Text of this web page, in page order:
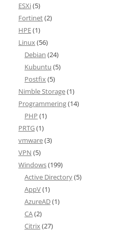
ESXi(5)
Fortinet(2)
HPE(1)
Linux(56)
Debian (24)
Kubuntu (5)
Postfix(5)
Nimble Storage(1)
Programmering(14)
PHP (1)
PRTG(1)
vmware(3)
VPN (5)
Windows(199)
Active Directory(5)
AppV(1)
AzureAD(1)
CA(2)
Citrix(27)